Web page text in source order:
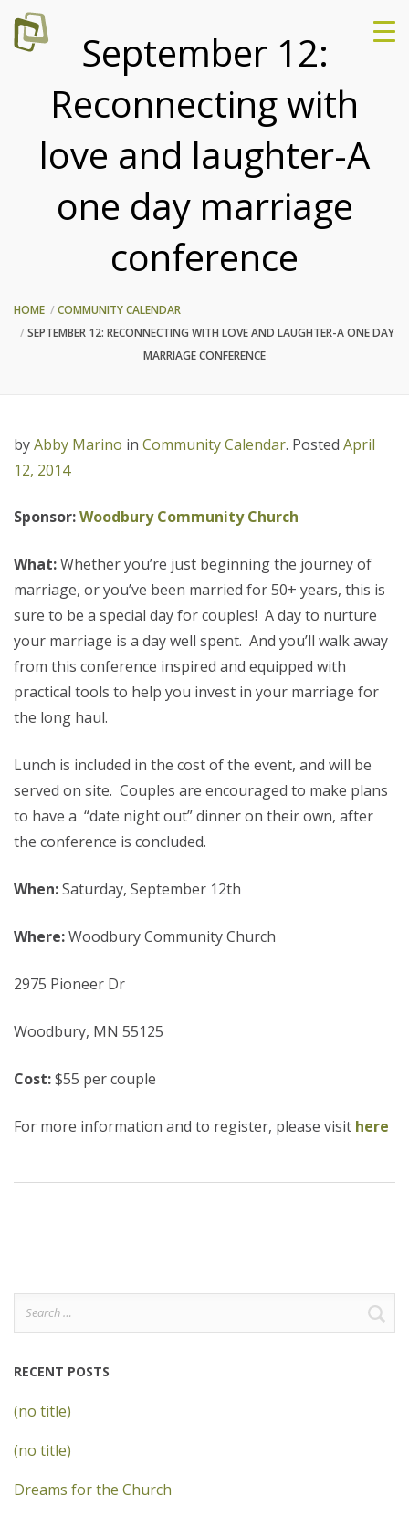
September 12:
Reconnecting with
love and laughter-A
one day marriage
conference
HOME
COMMUNITY CALENDAR
SEPTEMBER 12: RECONNECTING WITH LOVE AND LAUGHTER-A ONE DAY
MARRIAGE CONFERENCE
byAbby Marino in Community Calendar. Posted April
12, 2014
Sponsor:Woodbury Community Church
What:Whether you’re just beginning the journey of
marriage, or you’ve been married for 50+ years, this is
sure to be a special day for couples! A day to nurture
your marriage is a day well spent. And you’ll walk away
from this conference inspired and equipped with
practical tools to help you invest in your marriage for
the long haul.
Lunch is included in the cost of the event, and will be
served on site. Couples are encouraged to make plans
to have a “date night out” dinner on their own, after
the conference is concluded.
When:Saturday, September 12th
Where:Woodbury Community Church
2975 Pioneer Dr
Woodbury, MN 55125
Cost:$55 per couple
For more information and to register, please visit here
Search
for:
RECENT POSTS
(no title)
(no title)
Dreams for the Church